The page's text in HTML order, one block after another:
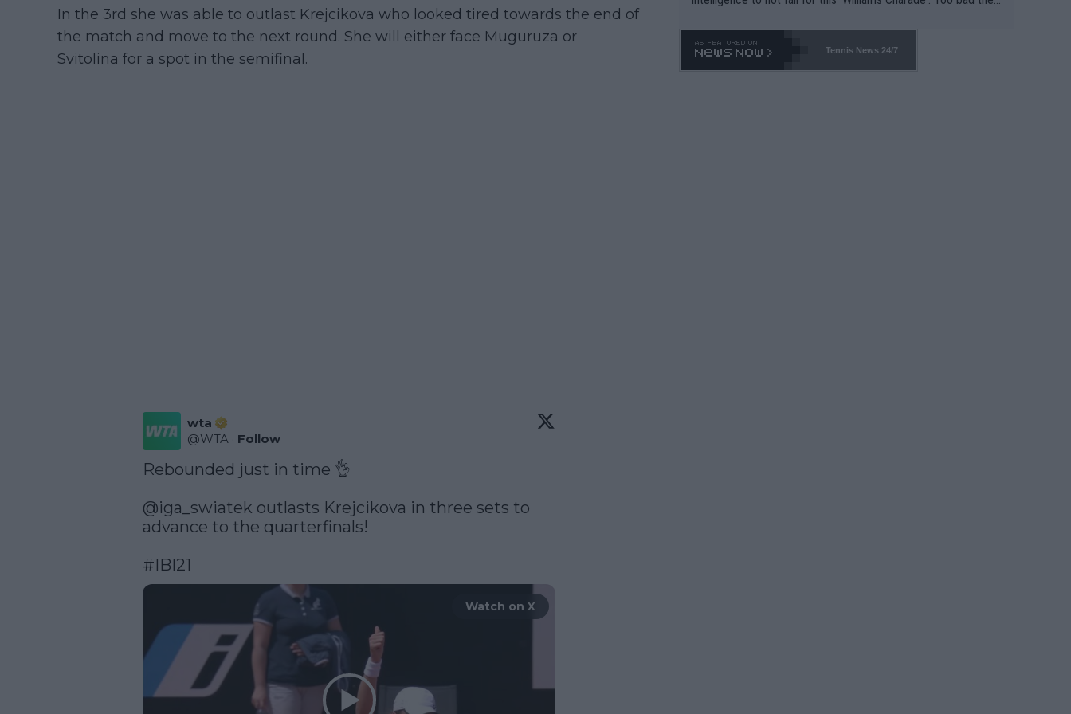
In the 3rd she was able to outlast Krejcikova who looked tired towards the end of
the match and move to the next round. She will either face Muguruza or
Svitolina for a spot in the semifinal.
wta
@WTA · Follow
Rebounded just in time 👌
@iga_swiatek outlasts Krejcikova in three sets to
advance to the quarterfinals!
#IBI21
Watch on X
o. 469 and put a stop to it. WTA has Qualifiers for a reason!!
Tennis News 24/7